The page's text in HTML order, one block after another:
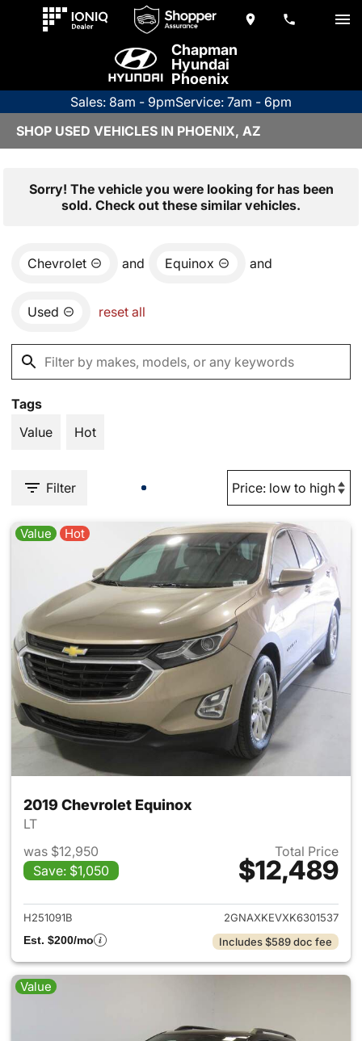
Chapman
Hyundai
Phoenix
Sales: 8am - 9pmService: 7am - 6pm
SHOP USED VEHICLES IN PHOENIX, AZ
Sorry! The vehicle you were looking for has been
sold. Check out these similar vehicles.
Chevrolet and Equinox and
Used reset all
Tags
Value
Hot
Filter
Value Hot
2019 Chevrolet Equinox
LT
was $12,950
Save: $1,050
Total Price
$12,489
View details for 2019
H251091B
2GNAXKEVXK6301537
Est. $200/mo
Includes $589 doc fee
Value